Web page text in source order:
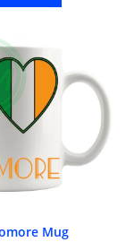
Mug